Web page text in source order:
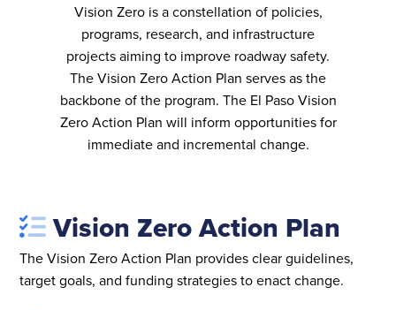
Vision Zero is a constellation of policies,
programs, research, and infrastructure
projects aiming to improve roadway safety.
The Vision Zero Action Plan serves as the
backbone of the program. The El Paso Vision
Zero Action Plan will inform opportunities for
immediate and incremental change.
Vision Zero Action Plan
The Vision Zero Action Plan provides clear guidelines,
target goals, and funding strategies to enact change.